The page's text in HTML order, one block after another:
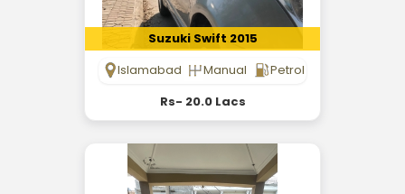
Suzuki Swift 2015
Islamabad
Manual
Petrol
Rs- 20.0 Lacs